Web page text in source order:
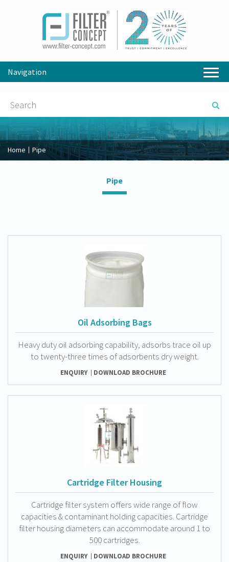
Navigation
Home Pipe
Pipe
Oil Adsorbing Bags
Heavy duty oil adsorbing capability, adsorbs trace oil up
to twenty-three times of adsorbents dry weight.
ENQUIRY DOWNLOAD BROCHURE
Cartridge Filter Housing
Cartridge filter system offers wide range of flow
capacities & contaminant holding capacities. Cartridge
filter housing diameters can accommodate around 1 to
500 cartridges.
ENQUIRY DOWNLOAD BROCHURE